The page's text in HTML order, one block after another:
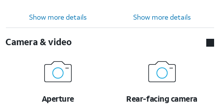
Show more details Show more details
Camera & video
Aperture
Rear-facing camera